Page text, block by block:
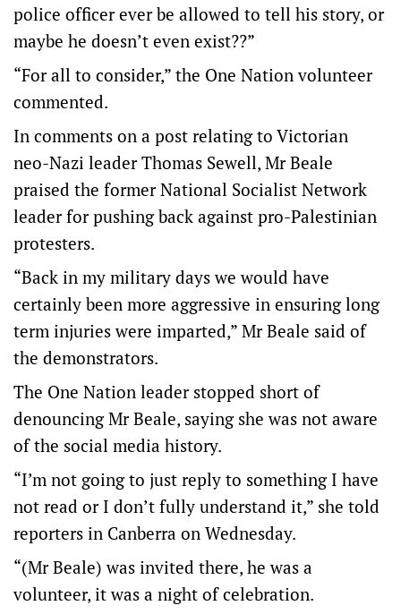
police officer ever be allowed to tell his story, or
maybe he doesn’t even exist??”
“For all to consider,” the One Nation volunteer
commented.
In comments on a post relating to Victorian
neo-Nazi leader Thomas Sewell, Mr Beale
praised the former National Socialist Network
leader for pushing back against pro-Palestinian
protesters.
“Back in my military days we would have
certainly been more aggressive in ensuring long
term injuries were imparted,” Mr Beale said of
the demonstrators.
The One Nation leader stopped short of
denouncing Mr Beale, saying she was not aware
of the social media history.
“I’m not going to just reply to something I have
not read or I don’t fully understand it,” she told
reporters in Canberra on Wednesday.
“(Mr Beale) was invited there, he was a
volunteer, it was a night of celebration.